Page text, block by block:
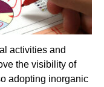
activities and
the visibility of
adopting inorganic